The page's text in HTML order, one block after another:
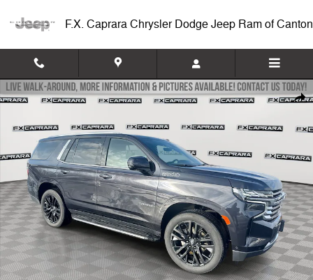
F.X. Caprara Chrysler Dodge Jeep Ram of Canton
Used 2024 Chevrolet Tahoe High Country 4WD High Country Photo 1